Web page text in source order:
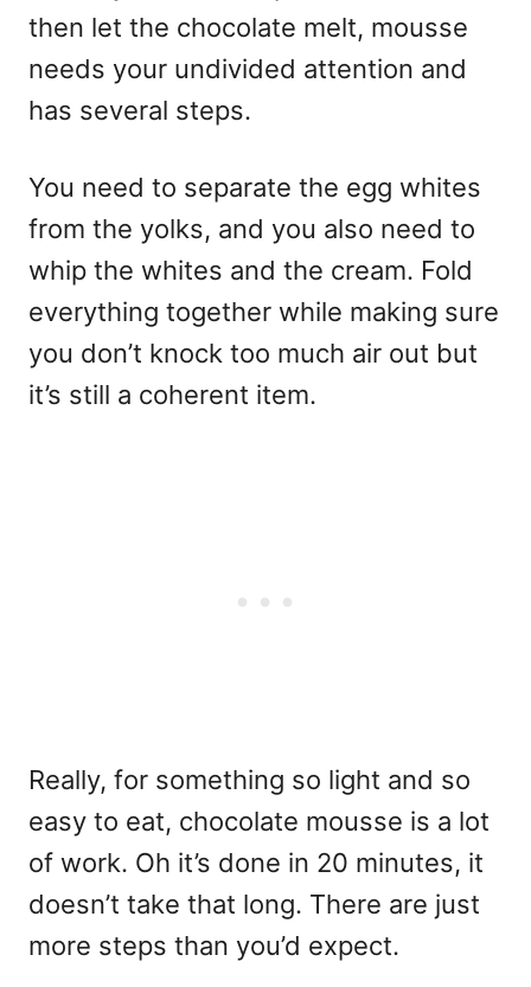
then let the chocolate melt, mousse
needs your undivided attention and
has several steps.
You need to separate the egg whites
from the yolks, and you also need to
whip the whites and the cream. Fold
everything together while making sure
you don’t knock too much air out but
it’s still a coherent item.
Really, for something so light and so
easy to eat, chocolate mousse is a lot
of work. Oh it’s done in 20 minutes, it
doesn’t take that long. There are just
more steps than you’d expect.